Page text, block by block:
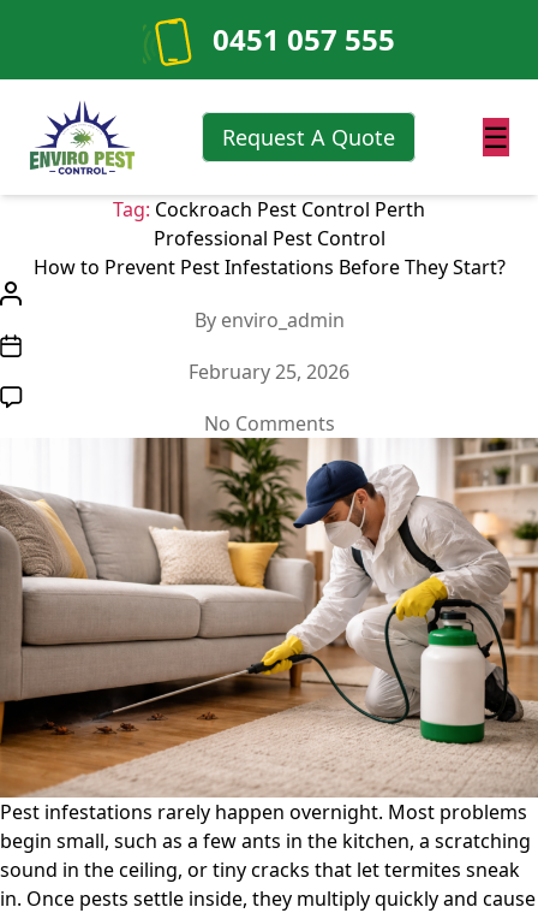
0451 057 555
Request A Quote ☰
Tag: Cockroach Pest Control Perth
Categories
Professional Pest Control
How to Prevent Pest Infestations Before They Start?
author
By enviro_admin
date
February 25, 2026
No Commentson
How
to
Prevent
Pest
Infestations
Before
They
Start?
Pest infestations rarely happen overnight. Most problems
begin small, such as a few ants in the kitchen, a scratching
sound in the ceiling, or tiny cracks that let termites sneak
in. Once pests settle inside, they multiply quickly and cause